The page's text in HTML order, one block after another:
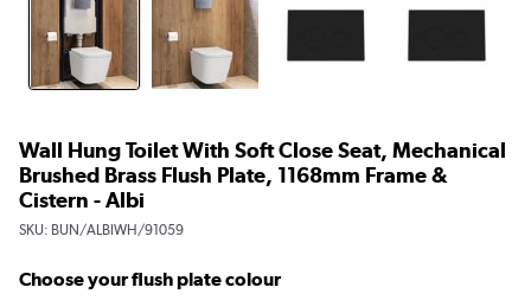
Wall Hung Toilet With Soft Close Seat, Mechanical
Brushed Brass Flush Plate, 1168mm Frame &
Cistern - Albi
SKU: BUN/ALBIWH/91059
Choose your flush plate colour